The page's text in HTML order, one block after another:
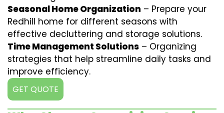
Seasonal Home Organization – Prepare your
Redhill home for different seasons with
effective decluttering and storage solutions.
Time Management Solutions – Organizing
strategies that help streamline daily tasks and
improve efficiency.
GET QUOTE